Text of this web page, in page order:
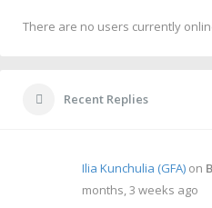
There are no users currently
Recent Replies
Ilia Kunchulia (GFA) on
months, 3 weeks ago